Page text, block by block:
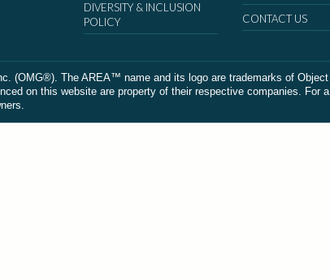
DIVERSITY & INCLUSION
POLICY
CONTACT US
(OMG®). The AREA™ name and its logo are trademarks of
on this website are property of their respective companies. For